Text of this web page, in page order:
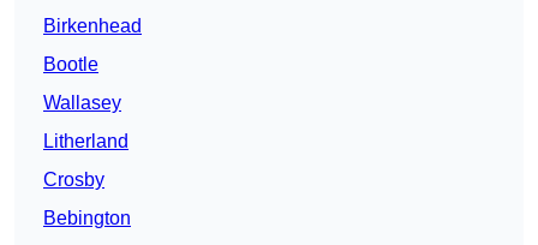
Birkenhead
Bootle
Wallasey
Litherland
Crosby
Bebington